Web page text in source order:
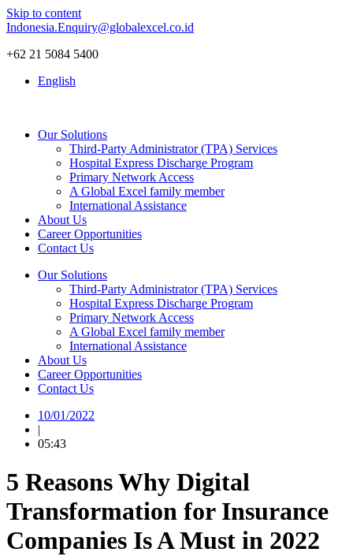
Skip to content
Indonesia.Enquiry@globalexcel.co.id
+62 21 5084 5400
English
Our Solutions
Third-Party Administrator (TPA) Services
Hospital Express Discharge Program
Primary Network Access
A Global Excel family member
International Assistance
About Us
Career Opportunities
Contact Us
Our Solutions
Third-Party Administrator (TPA) Services
Hospital Express Discharge Program
Primary Network Access
A Global Excel family member
International Assistance
About Us
Career Opportunities
Contact Us
10/01/2022
|
05:43
5 Reasons Why Digital
Transformation for Insurance
Companies Is A Must in 2022